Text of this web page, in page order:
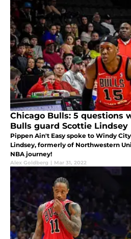
Chicago Bulls: 5 questions
Bulls guard Scottie Lindsey
Pippen Ain't Easy spoke to Windy
Lindsey, formerly of Northwestern
NBA journey!
Alex Goldberg | Mar 31, 2022